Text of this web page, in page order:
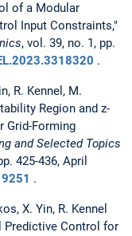
of a Modular
Input Constraints,"
, vol. 39, no. 1, pp.
.
R. Kennel, M.
Region and z-
Grid-Forming
and Selected Topics
425-436, April
.
X. Yin, R. Kennel
Predictive Control for